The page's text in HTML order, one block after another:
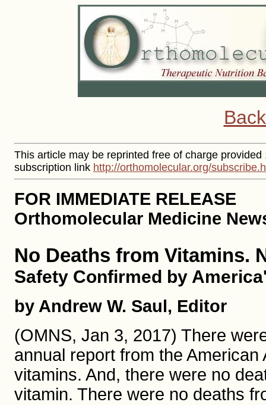
This article may be reprinted free of charge
subscription link http://orthomolecular.org/
FOR IMMEDIATE RELEASE
Orthomolecular Medicine
No Deaths from Vitamins.
Safety Confirmed by
by Andrew W. Saul, Editor
(OMNS, Jan 3, 2017) There
annual report from the
vitamins. And, there were no
vitamin. There were no deaths